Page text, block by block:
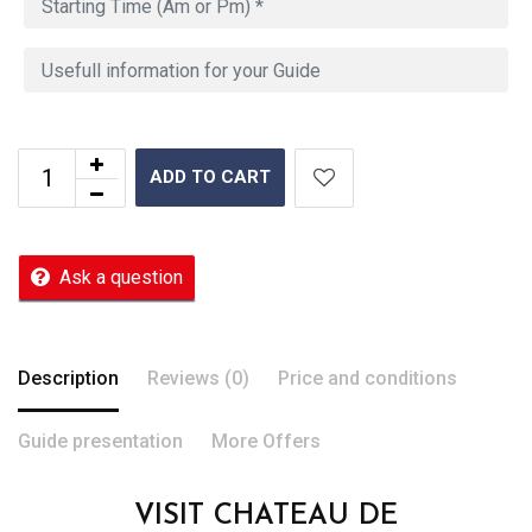
ADD TO CART
Ask a question
Description Reviews (0) Price and conditions
Guide presentation More Offers
VISIT CHATEAU DE